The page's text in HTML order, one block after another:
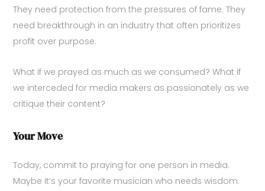
They need protection from the pressures of fame. They
need breakthrough in an industry that often prioritizes
profit over purpose.
What if we prayed as much as we consumed? What if
we interceded for media makers as passionately as we
critique their content?
Your Move
Today, commit to praying for one person in media.
Maybe it’s your favorite musician who needs wisdom.